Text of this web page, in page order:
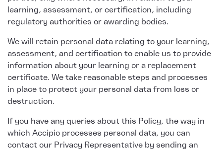
learning, assessment, or certification, including
regulatory authorities or awarding bodies.
We will retain personal data relating to your learning,
assessment, and certification to enable us to provide
information about your learning or a replacement
certificate. We take reasonable steps and processes
in place to protect your personal data from loss or
destruction.
If you have any queries about this Policy, the way in
which Accipio processes personal data, you can
contact our Privacy Representative by sending an